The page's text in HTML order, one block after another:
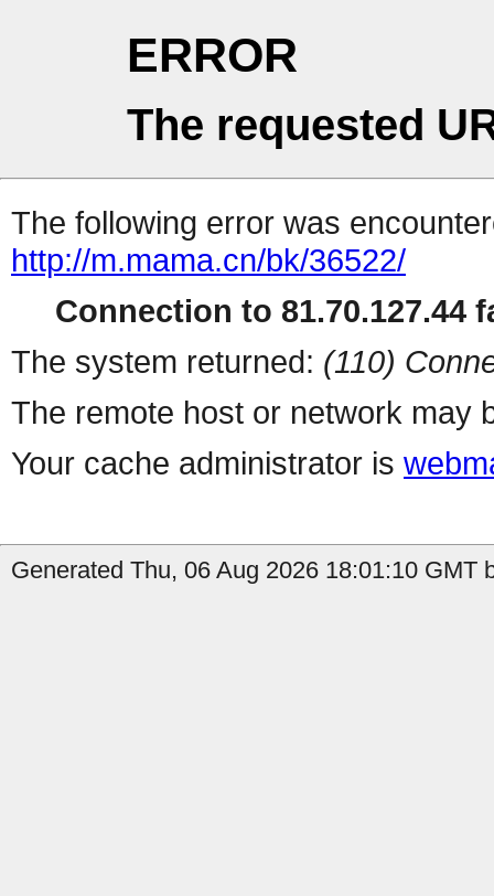
ERROR
The requested
The following error was
http://m.mama.cn/bk/36522/
Connection to 81.70.127.44
The system returned: (110)
The remote host or network may
Your cache administrator is
Generated Thu, 06 Aug 2026 18:01:10